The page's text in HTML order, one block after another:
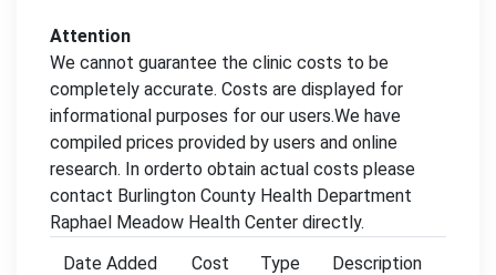
Attention
We cannot guarantee the clinic costs to be
completely accurate. Costs are displayed for
informational purposes for our users.We have
compiled prices provided by users and online
research. In orderto obtain actual costs please
contact Burlington County Health Department
Raphael Meadow Health Center directly.
Date Added
Cost Type Description